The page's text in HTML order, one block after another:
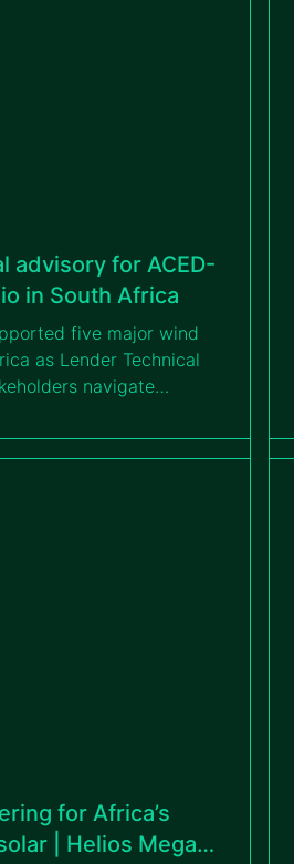
advisory for ACED-
in South Africa
five major wind
as Lender Technical
navigate
close and
clean energy
for Africa’s
| Helios Mega